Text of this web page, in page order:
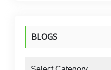
BLOGS